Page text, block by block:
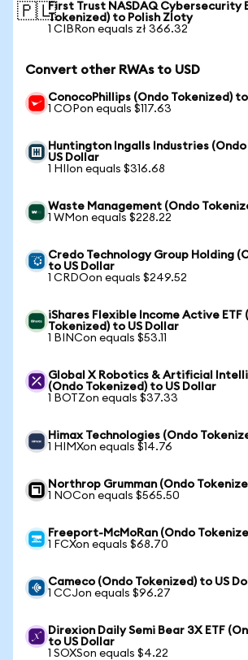
🇵🇱First Trust NASDAQ Cybersecurity
Tokenized) to Polish Zloty
1 CIBRon equals zł 366.32
Convert other RWAs to USD
ConocoPhillips (Ondo Tokenized)
1 COPon equals $117.63
Huntington Ingalls Industries
US Dollar
1 HIIon equals $316.68
Waste Management (Ondo
1 WMon equals $228.22
Credo Technology Group Holding
to US Dollar
1 CRDOon equals $249.52
iShares Flexible Income Active ETF
Tokenized) to US Dollar
1 BINCon equals $53.11
Global X Robotics & Artificial
(Ondo Tokenized) to US Dollar
1 BOTZon equals $37.33
Himax Technologies (Ondo
1 HIMXon equals $14.76
Northrop Grumman (Ondo
1 NOCon equals $565.50
Freeport-McMoRan (Ondo
1 FCXon equals $68.70
Cameco (Ondo Tokenized) to US
1 CCJon equals $96.27
Direxion Daily Semi Bear 3X ETF
to US Dollar
1 SOXSon equals $4.22